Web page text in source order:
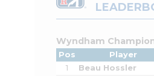
Wyndham
Pos Player
1
Beau Hossler